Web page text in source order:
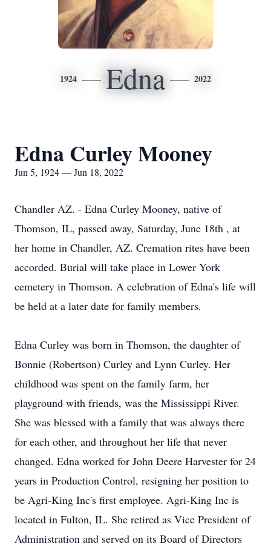
1924 Edna 2022
Edna Curley Mooney
Jun 5, 1924 — Jun 18, 2022
Chandler AZ. - Edna Curley Mooney, native of
Thomson, IL, passed away, Saturday, June 18th , at
her home in Chandler, AZ. Cremation rites have been
accorded. Burial will take place in Lower York
cemetery in Thomson. A celebration of Edna's life will
be held at a later date for family members.
Edna Curley was born in Thomson, the daughter of
Bonnie (Robertson) Curley and Lynn Curley. Her
childhood was spent on the family farm, her
playground with friends, was the Mississippi River.
She was blessed with a family that was always there
for each other, and throughout her life that never
changed. Edna worked for John Deere Harvester for 24
years in Production Control, resigning her position to
be Agri-King Inc's first employee. Agri-King Inc is
located in Fulton, IL. She retired as Vice President of
Administration and served on its Board of Directors